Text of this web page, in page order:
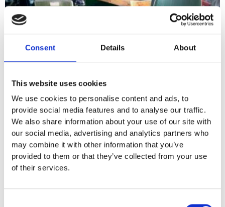
Consent Details About
This website uses cookies
We use cookies to personalise content and ads, to
provide social media features and to analyse our traffic.
We also share information about your use of our site with
our social media, advertising and analytics partners who
may combine it with other information that you’ve
provided to them or that they’ve collected from your use
of their services.